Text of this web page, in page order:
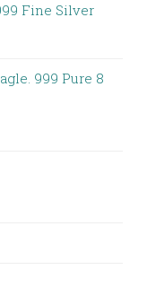
Fine Silver
999 Pure 8